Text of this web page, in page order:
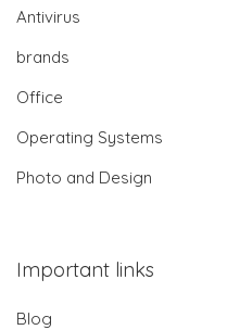
Antivirus
brands
Office
Operating Systems
Photo and Design
Important links
Blog